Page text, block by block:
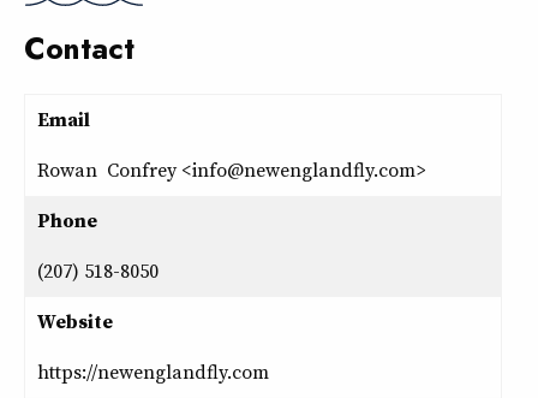
Contact
Email
Rowan Confrey <info@newenglandfly.com>
Phone
(207) 518-8050
Website
https://newenglandfly.com